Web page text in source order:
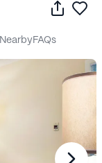
Share
nearby FAQs